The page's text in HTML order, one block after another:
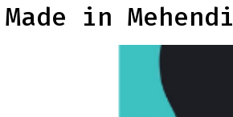
in Mehendi